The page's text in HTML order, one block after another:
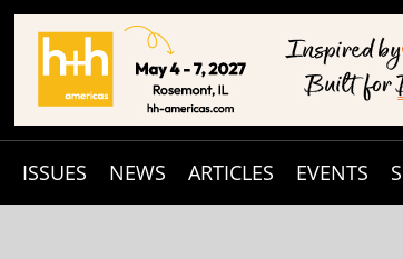
ISSUES NEWS ARTICLES EVENTS